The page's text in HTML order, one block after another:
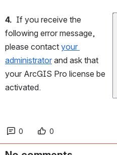
4. If you receive the
following error message,
please contact your
administrator and ask that
your ArcGIS Pro license be
activated.
0 0